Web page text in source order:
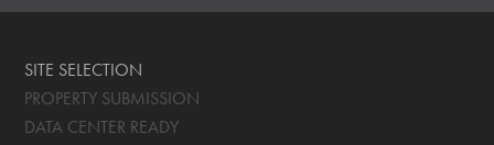
SITE SELECTION
PROPERTY SUBMISSION
DATA CENTER READY